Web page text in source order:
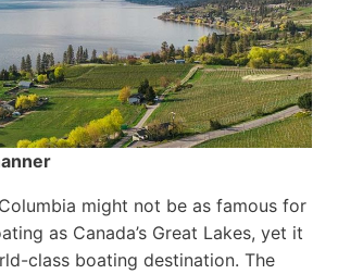
might not be as famous for
as Canada’s Great Lakes, yet it
class boat­ing destination. The